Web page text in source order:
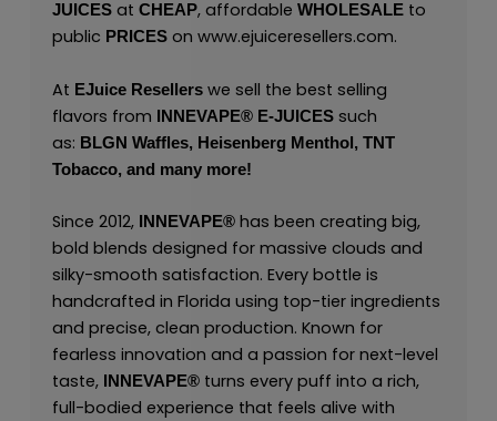
JUICESat CHEAP, affordable WHOLESALEto
public PRICES on www.ejuiceresellers.com.
At EJuice Resellerswe sell the best selling
flavors from
INNEVAPE®E-JUICESsuch
as: BLGN Waffles, Heisenberg Menthol, TNT
Tobacco, and many more!
Since 2012, INNEVAPE®has been creating big,
bold blends designed for massive clouds and
silky-smooth satisfaction. Every bottle is
handcrafted in Florida using top-tier ingredients
and precise, clean production. Known for
fearless innovation and a passion for next-level
taste,
INNEVAPE®turns every puff into a rich,
full-bodied experience that feels alive with